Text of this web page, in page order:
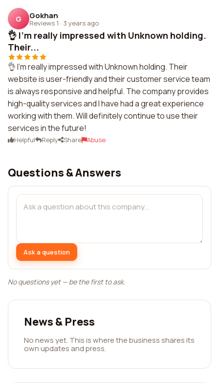
G Gokhan
Reviews 1 · 3 years ago
👌 I'm really impressed with Unknown holding.
Their...
👌 I'm really impressed with Unknown holding. Their
website is user-friendly and their customer service team
is always responsive and helpful. The company provides
high-quality services and I have had a great experience
working with them. Will definitely continue to use their
services in the future!
Helpful Reply Share Abuse
Questions & Answers
Ask a question
No questions yet — be the first to ask.
News & Press
No news yet. This is where the business shares its
own updates and press.